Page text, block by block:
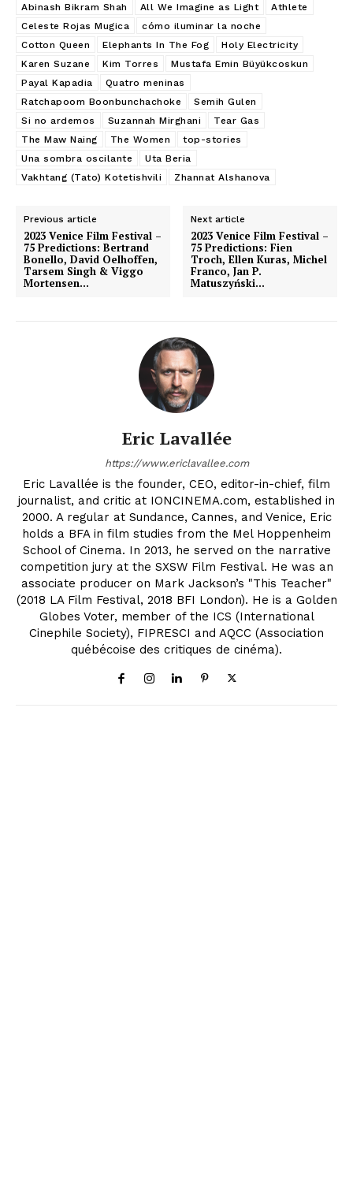
Abinash Bikram Shah
All We Imagine as Light
Athlete
Celeste Rojas Mugica
cómo iluminar la noche
Cotton Queen
Elephants In The Fog
Holy Electricity
Karen Suzane
Kim Torres
Mustafa Emin Büyükcoskun
Payal Kapadia
Quatro meninas
Ratchapoom Boonbunchachoke
Semih Gulen
Si no ardemos
Suzannah Mirghani
Tear Gas
The Maw Naing
The Women
top-stories
Una sombra oscilante
Uta Beria
Vakhtang (Tato) Kotetishvili
Zhannat Alshanova
Previous article
2023 Venice Film Festival –
75 Predictions: Bertrand
Bonello, David Oelhoffen,
Tarsem Singh & Viggo
Mortensen…
Next article
2023 Venice Film Festival –
75 Predictions: Fien
Troch, Ellen Kuras, Michel
Franco, Jan P.
Matuszyński…
Eric Lavallée
https://www.ericlavallee.com
Eric Lavallée is the founder, CEO, editor-in-chief, film
journalist, and critic at IONCINEMA.com, established in
2000. A regular at Sundance, Cannes, and Venice, Eric
holds a BFA in film studies from the Mel Hoppenheim
School of Cinema. In 2013, he served on the narrative
competition jury at the SXSW Film Festival. He was an
associate producer on Mark Jackson’s "This Teacher"
(2018 LA Film Festival, 2018 BFI London). He is a Golden
Globes Voter, member of the ICS (International
Cinephile Society), FIPRESCI and AQCC (Association
québécoise des critiques de cinéma).